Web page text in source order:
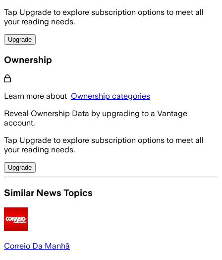
Tap Upgrade to explore subscription options to meet all
your reading needs.
Upgrade
Ownership
Learn more about Ownership categories
Reveal Ownership Data by upgrading to a Vantage
account.
Tap Upgrade to explore subscription options to meet all
your reading needs.
Upgrade
Similar News Topics
Correio Da Manhã